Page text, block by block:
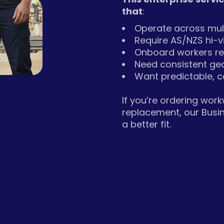
that:
Operate across
Require AS/NZS
Onboard workers
Need consistent
Want predictable,
If you’re ordering
replacement, our
a better fit.